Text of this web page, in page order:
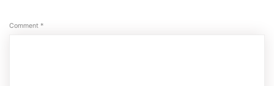
Comment *